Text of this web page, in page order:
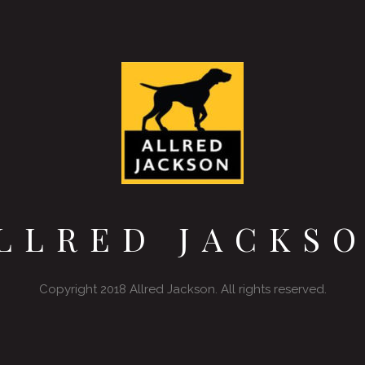
Copyright 2018 Allred Jackson. All rights reserved.